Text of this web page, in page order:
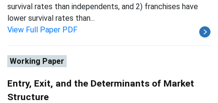
survival rates than independents, and 2) franchises have
lower survival rates than...
View Full Paper PDF
Working Paper
Entry, Exit, and the Determinants of Market
Structure